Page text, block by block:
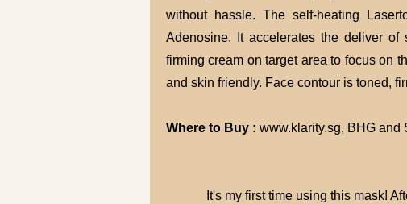
without hassle. The self-heating
Adenosine. It accelerates the deliver
firming cream on target area to focus on
and skin friendly. Face contour is toned,
Where to Buy : www.klarity.sg, BHG and
It's my first time using this mask!